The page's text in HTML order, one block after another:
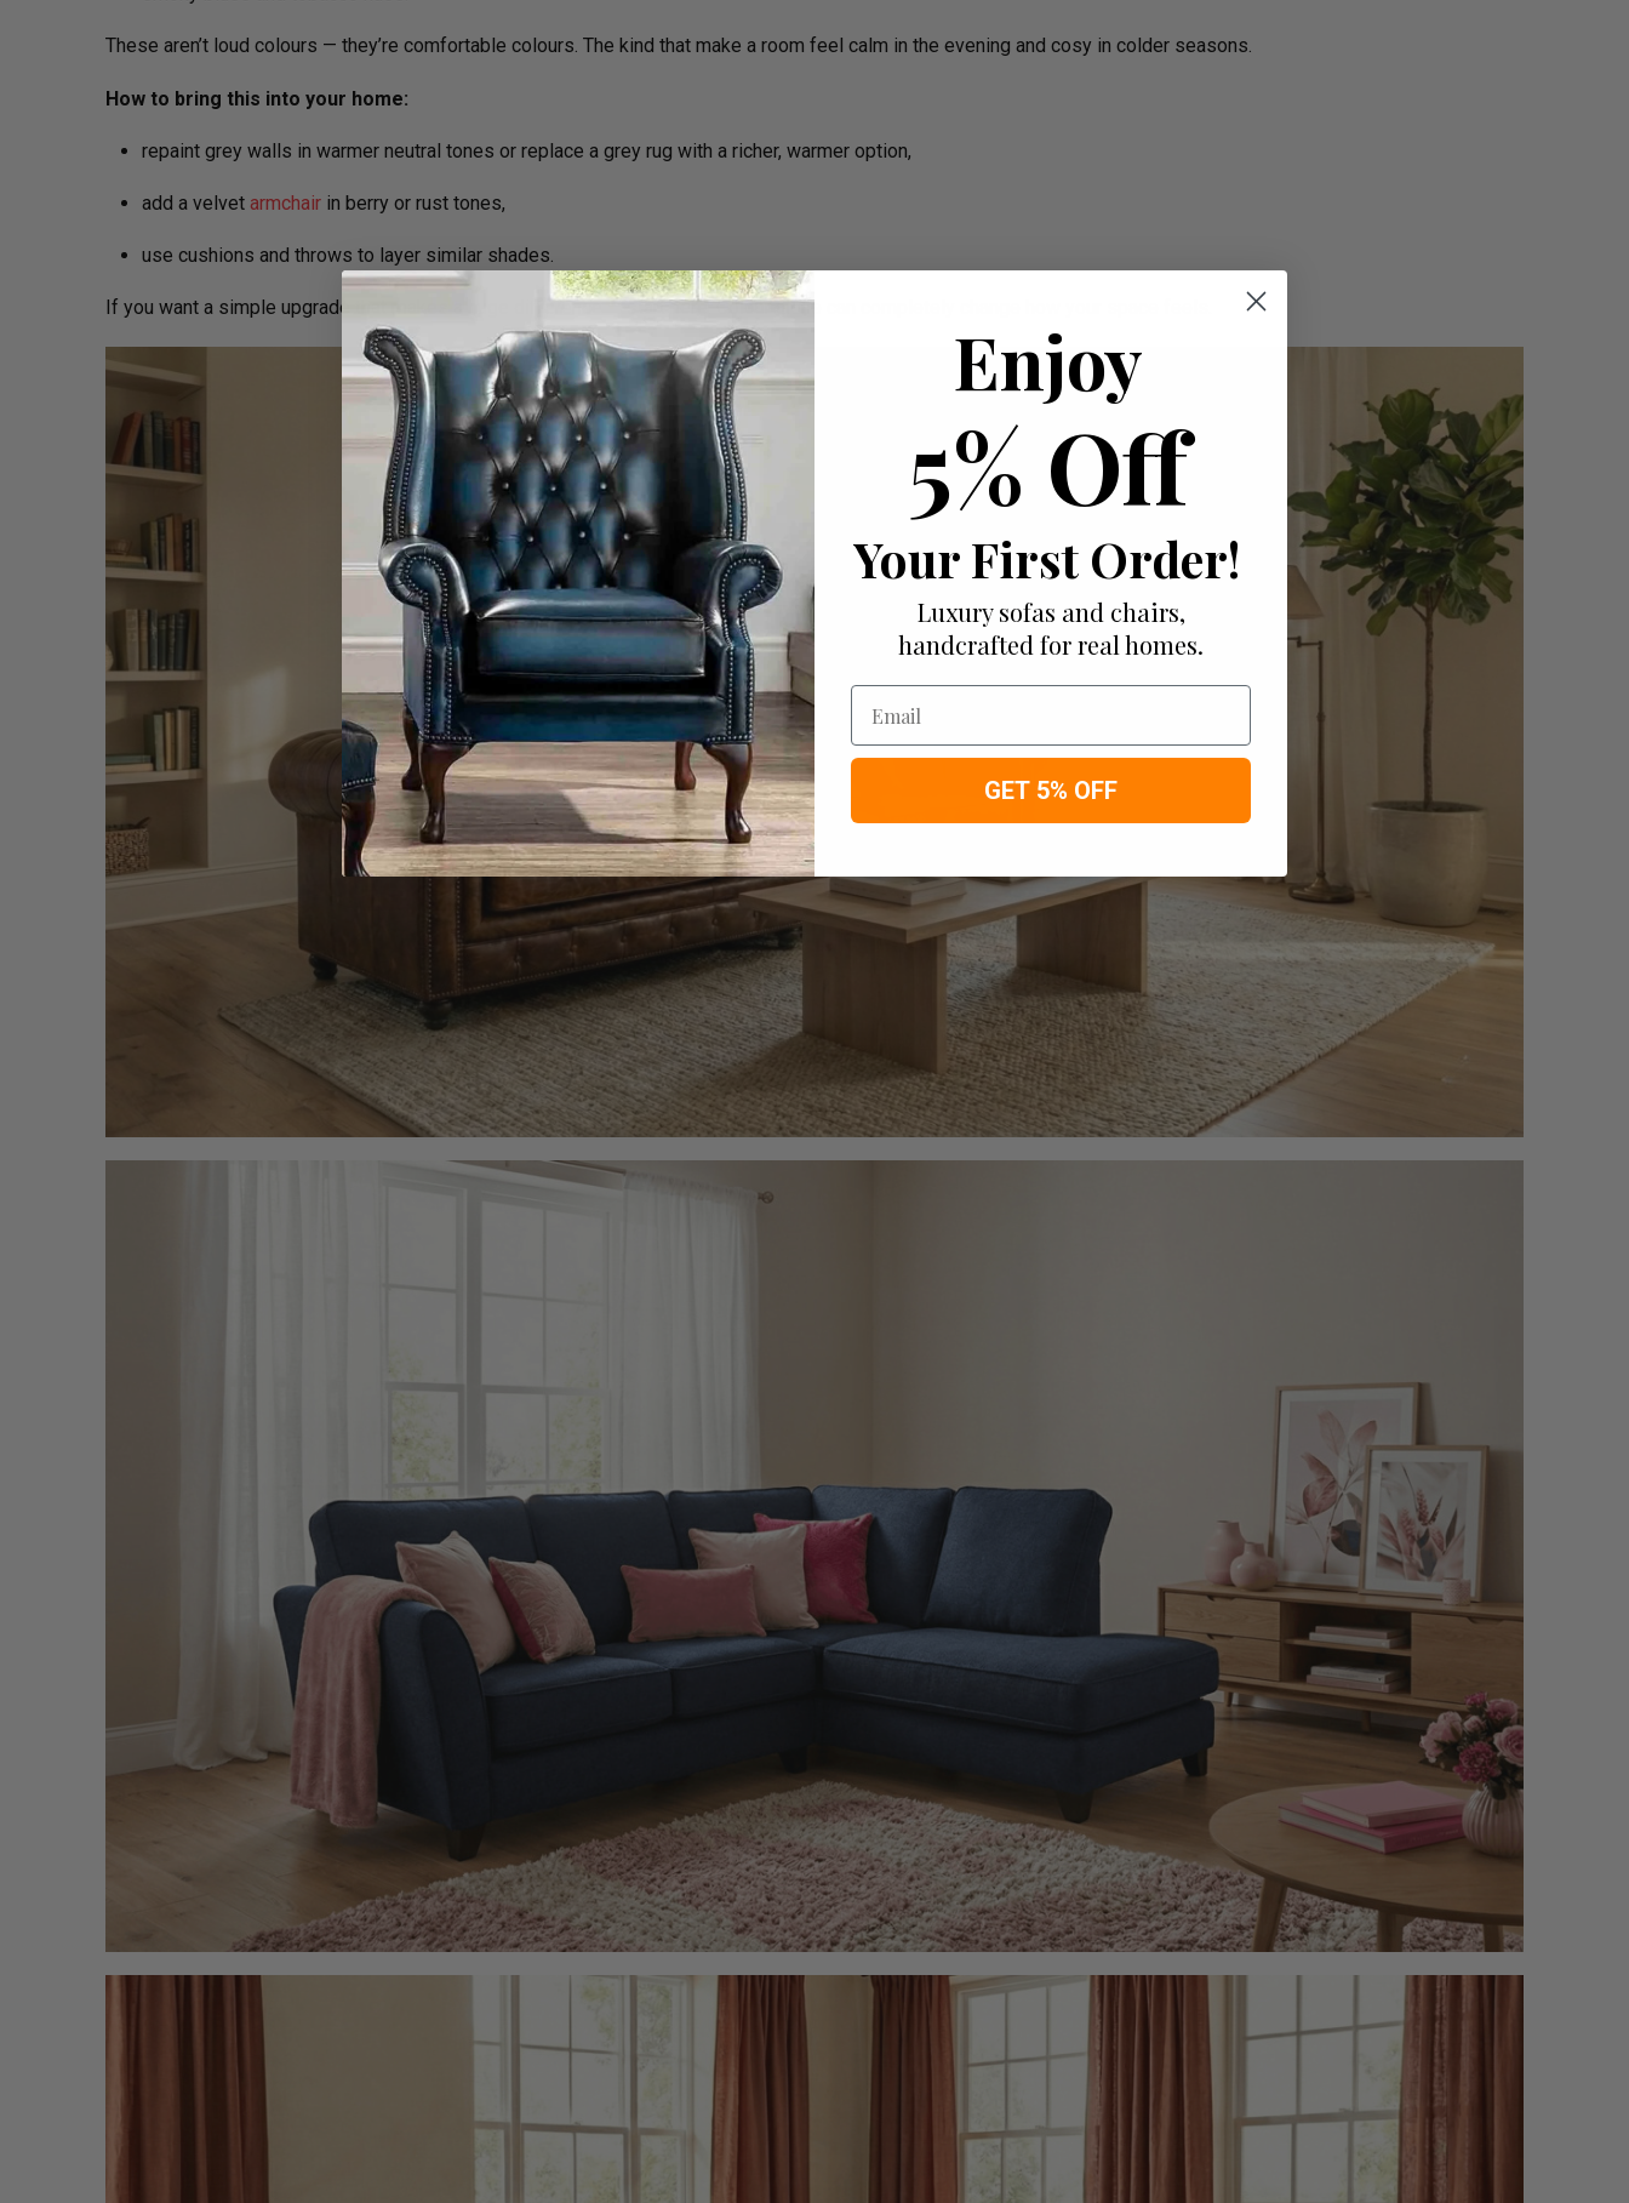
These aren’t loud colours — they’re comfortable colours. The kind that make a room feel calm in the evening and cosy in colder seasons.
How to bring this into your home:
repaint grey walls in warmer neutral tones or replace a grey rug with a richer, warmer option,
add a velvet armchair in berry or rust tones,
use cushions and throws to layer similar shades.
If you want a simple upgrade that makes a huge difference — start here. Colour alone can completely change how your space feels.
Enjoy
5% Off
Your First Order!
Luxury sofas and chairs,
handcrafted for real homes.
Email
GET 5% OFF